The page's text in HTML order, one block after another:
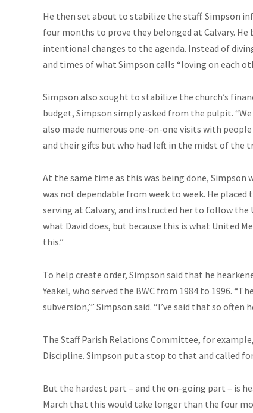
He then set about to stabilize the staff. Simpson
four months to prove they belonged at Calvary.
intentional changes to the agenda. Instead of
and times of what Simpson calls “loving on each
Simpson also sought to stabilize the church’s
budget, Simpson simply asked from the pulpit. “We
also made numerous one-on-one visits with
and their gifts but who had left in the midst of the
At the same time as this was being done, Simpson
was not dependable from week to week. He
serving at Calvary, and instructed her to follow
what David does, but because this is what United
this.”
To help create order, Simpson said that he
Yeakel, who served the BWC from 1984 to 1996.
subversion,’” Simpson said. “I’ve said that so
The Staff Parish Relations Committee, for
Discipline. Simpson put a stop to that and called
But the hardest part – and the on-going part – is
March that this would take longer than the four